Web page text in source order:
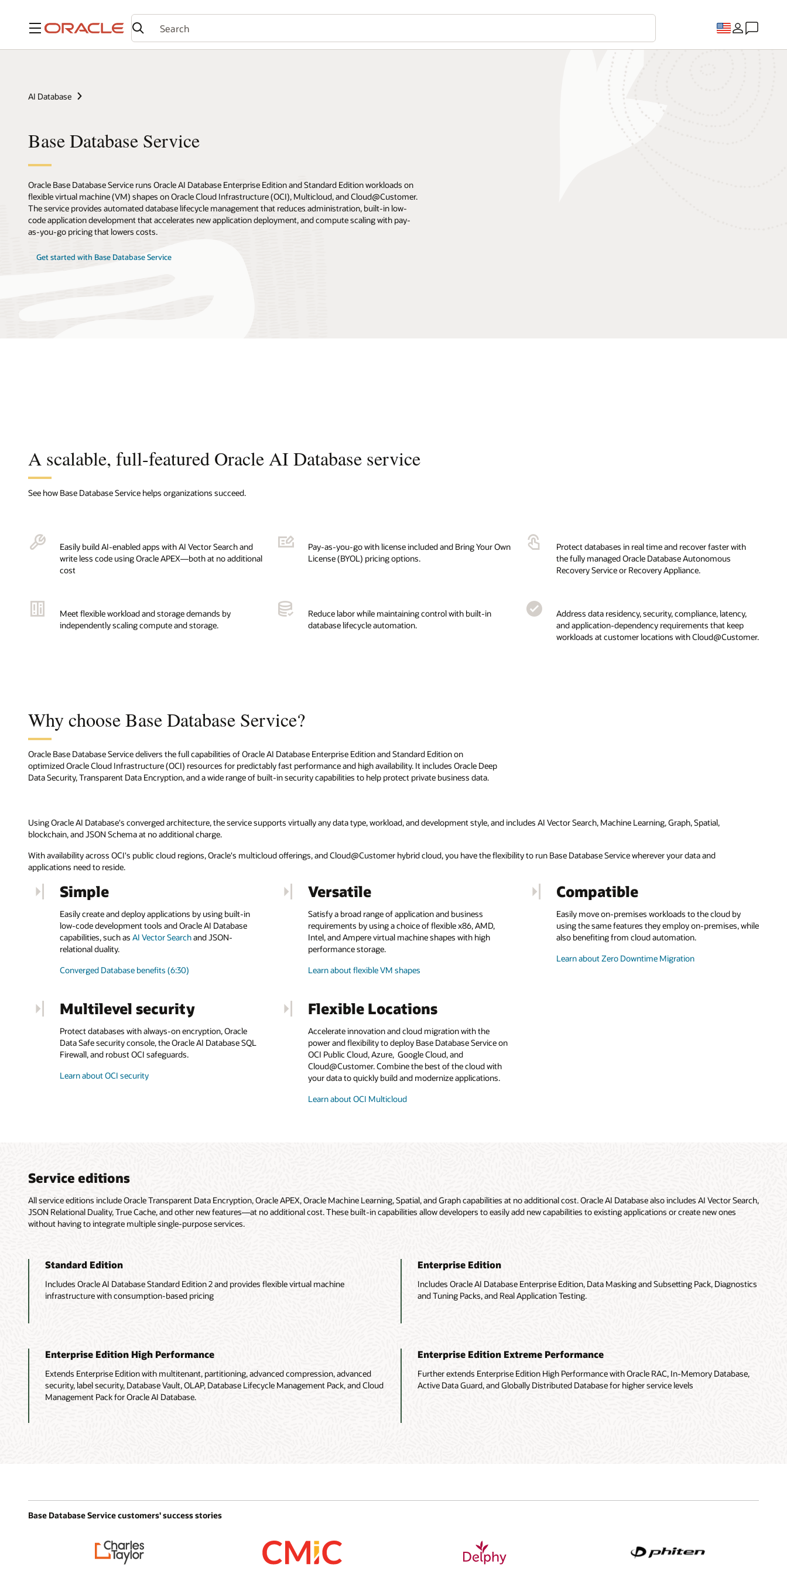
Menu
AI Database
Base Database Service
Oracle Base Database Service runs Oracle AI Database Enterprise Edition and Standard Edition workloads on
flexible virtual machine (VM) shapes on Oracle Cloud Infrastructure (OCI), Multicloud, and Cloud@Customer.
The service provides automated database lifecycle management that reduces administration, built-in low-
code application development that accelerates new application deployment, and compute scaling with pay-
as-you-go pricing that lowers costs.
Get started with Base Database Service
A scalable, full-featured Oracle AI Database service
See how Base Database Service helps organizations succeed.
Easily build AI-enabled apps with AI Vector Search and
write less code using Oracle APEX—both at no additional
cost
Pay-as-you-go with license included and Bring Your Own
License (BYOL) pricing options.
Protect databases in real time and recover faster with
the fully managed Oracle Database Autonomous
Recovery Service or Recovery Appliance.
Meet flexible workload and storage demands by
independently scaling compute and storage.
Reduce labor while maintaining control with built-in
database lifecycle automation.
Address data residency, security, compliance, latency,
and application-dependency requirements that keep
workloads at customer locations with Cloud@Customer.
Why choose Base Database Service?
Oracle Base Database Service delivers the full capabilities of Oracle AI Database Enterprise Edition and Standard Edition on
optimized Oracle Cloud Infrastructure (OCI) resources for predictably fast performance and high availability. It includes Oracle Deep
Data Security, Transparent Data Encryption, and a wide range of built-in security capabilities to help protect private business data.
Using Oracle AI Database's converged architecture, the service supports virtually any data type, workload, and development style, and includes AI Vector Search, Machine Learning, Graph, Spatial,
blockchain, and JSON Schema at no additional charge.
With availability across OCI's public cloud regions, Oracle's multicloud offerings, and Cloud@Customer hybrid cloud, you have the flexibility to run Base Database Service wherever your data and
applications need to reside.
Simple
Easily create and deploy applications by using built-in
low-code development tools and Oracle AI Database
capabilities, such as AI Vector Searchand JSON-
relational duality.
Converged Database benefits (6:30)
Versatile
Satisfy a broad range of application and business
requirements by using a choice of flexible x86, AMD,
Intel, and Ampere virtual machine shapes with high
performance storage.
Learn about flexible VM shapes
Compatible
Easily move on-premises workloads to the cloud by
using the same features they employ on-premises, while
also benefiting from cloud automation.
Learn about Zero Downtime Migration
Multilevel security
Protect databases with always-on encryption, Oracle
Data Safe security console, the Oracle AI Database SQL
Firewall, and robust OCI safeguards.
Learn about OCI security
Flexible Locations
Accelerate innovation and cloud migration with the
power and flexibility to deploy Base Database Service on
OCI Public Cloud, Azure, Google Cloud, and
Cloud@Customer. Combine the best of the cloud with
your data to quickly build and modernize applications.
Learn about OCI Multicloud
Service editions
All service editions include Oracle Transparent Data Encryption, Oracle APEX, Oracle Machine Learning, Spatial, and Graph capabilities at no additional cost. Oracle AI Database also includes AI Vector Search,
JSON Relational Duality, True Cache, and other new features—at no additional cost. These built-in capabilities allow developers to easily add new capabilities to existing applications or create new ones
without having to integrate multiple single-purpose services.
Standard Edition
Includes Oracle AI Database Standard Edition 2 and provides flexible virtual machine
infrastructure with consumption-based pricing
Enterprise Edition
Includes Oracle AI Database Enterprise Edition, Data Masking and Subsetting Pack, Diagnostics
and Tuning Packs, and Real Application Testing.
Enterprise Edition High Performance
Extends Enterprise Edition with multitenant, partitioning, advanced compression, advanced
security, label security, Database Vault, OLAP, Database Lifecycle Management Pack, and Cloud
Management Pack for Oracle AI Database.
Enterprise Edition Extreme Performance
Further extends Enterprise Edition High Performance with Oracle RAC, In-Memory Database,
Active Data Guard, and Globally Distributed Database for higher service levels
Base Database Service customers' success stories